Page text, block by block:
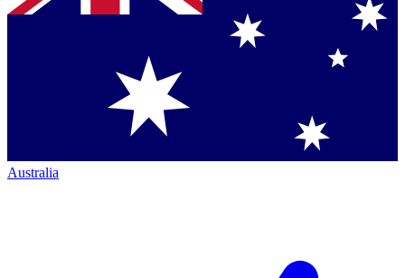
Australia